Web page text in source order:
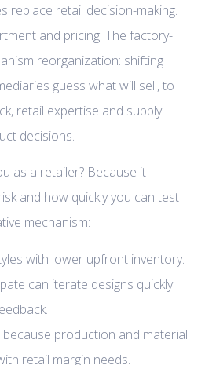
replace retail decision-making.
and pricing. The factory-
reorganization: shifting
guess what will sell, to
retail expertise and supply
decisions.
as a retailer? Because it
and how quickly you can test
mechanism:
with lower upfront inventory.
can iterate designs quickly
because production and material
retail margin needs.